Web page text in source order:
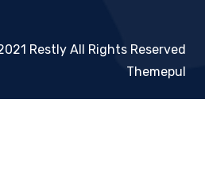
Restly All Rights Reserved
Themepul